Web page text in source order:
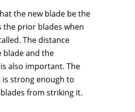
the new blade be the
the prior blades when
The distance
blade and the
also important. The
is strong enough to
from striking it.